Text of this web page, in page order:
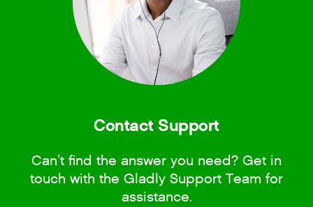
Contact Support
Can’t find the answer you need? Get in
touch with the Gladly Support Team for
assistance.